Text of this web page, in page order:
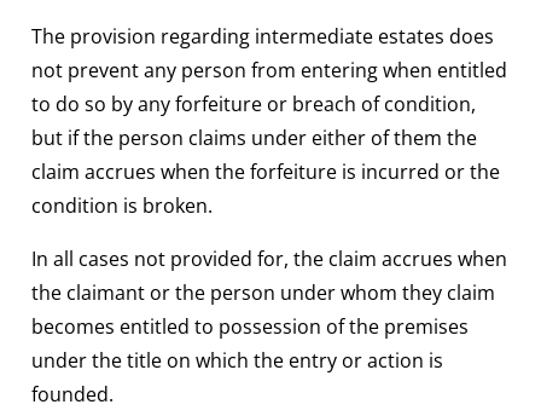
The provision regarding intermediate estates does
not prevent any person from entering when entitled
to do so by any forfeiture or breach of condition,
but if the person claims under either of them the
claim accrues when the forfeiture is incurred or the
condition is broken.
In all cases not provided for, the claim accrues when
the claimant or the person under whom they claim
becomes entitled to possession of the premises
under the title on which the entry or action is
founded.